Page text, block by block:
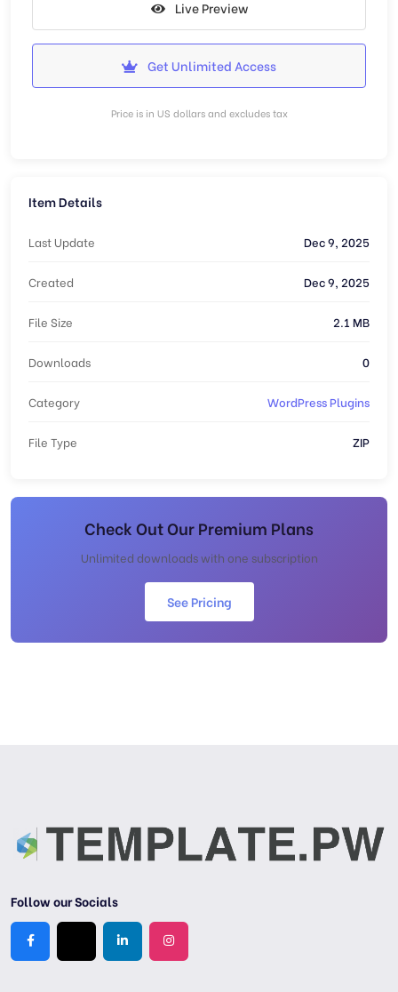
Live Preview
Get Unlimited Access
Price is in US dollars and excludes tax
Item Details
Last Update Dec 9, 2025
Created Dec 9, 2025
File Size 2.1 MB
Downloads 0
Category WordPress Plugins
File Type ZIP
Check Out Our Premium Plans
Unlimited downloads with one subscription
See Pricing
Follow our Socials